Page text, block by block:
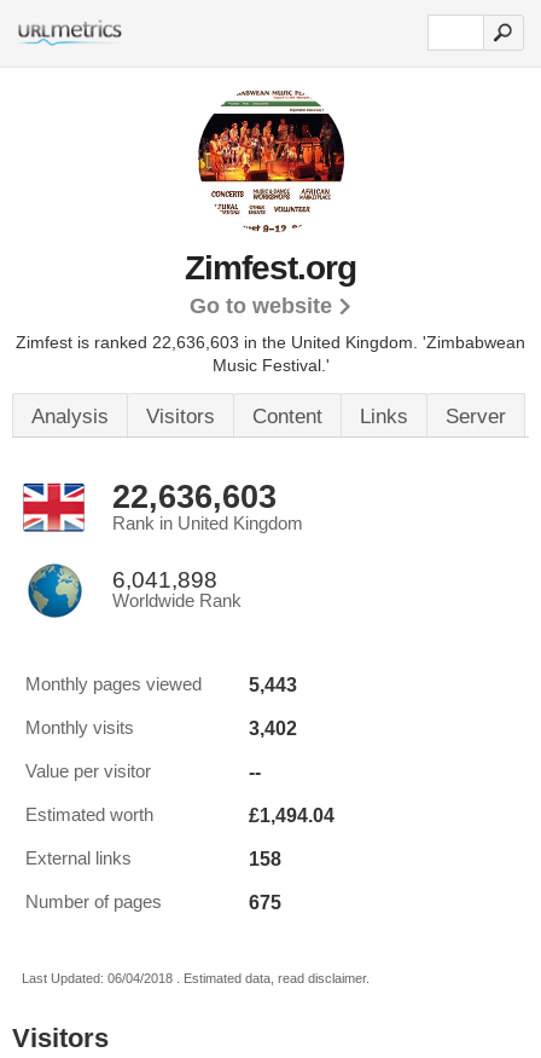
Zimfest.org
Go to website
Zimfest is ranked 22,636,603 in the United Kingdom. 'Zimbabwean
Music Festival.'
Analysis Visitors Content Links Server
22,636,603
Rank in United Kingdom
6,041,898
Worldwide Rank
Monthly pages viewed 5,443
Monthly visits 3,402
Value per visitor --
Estimated worth £1,494.04
External links 158
Number of pages 675
Last Updated: 06/04/2018 . Estimated data, read disclaimer.
Visitors